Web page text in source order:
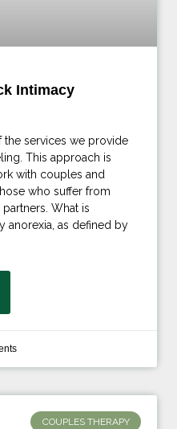
Intimacy
the services we provide
This approach is
with couples and
who suffer from
What is
anorexia, as defined by
COUPLES THERAPY